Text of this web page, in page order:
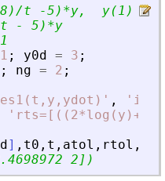
t -5)*y,  y(1) =
t - 5)*y
1 ; y0d = 3 ;
; ng = 2 ;
' , '
'
] , t0 , t , atol , rtol ,
2])